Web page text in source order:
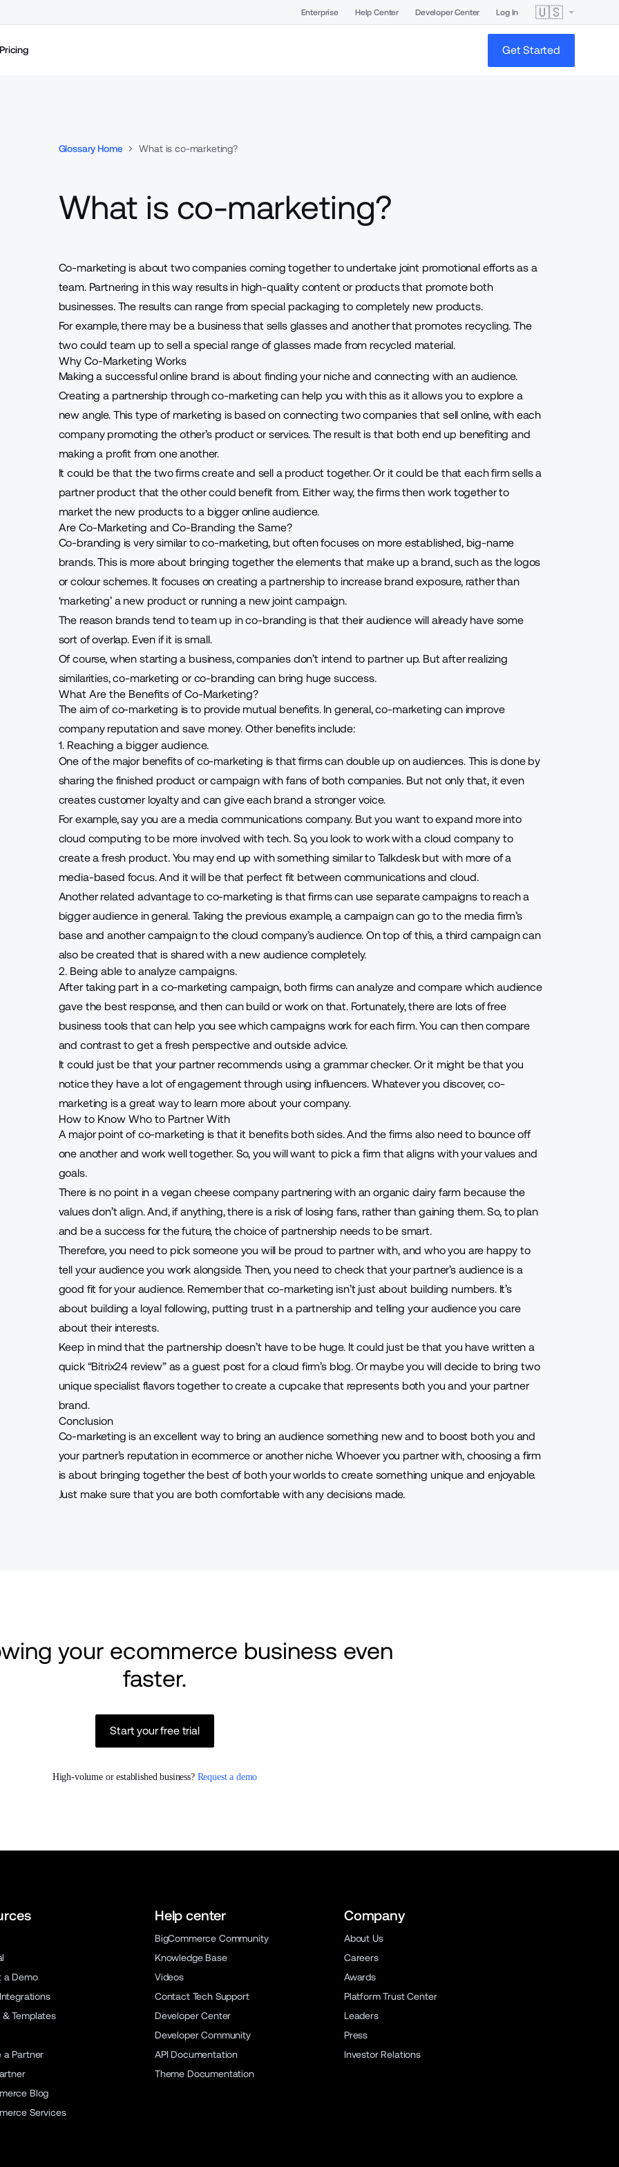
Enterprise Help Center Developer Center Log In 🇺🇸
Pricing Get Started
Glossary Home What is co-marketing?
What is co-marketing?
Co-marketing is about two companies coming together to undertake joint promotional efforts as a
team. Partnering in this way results in high-quality content or products that promote both
businesses. The results can range from special packaging to completely new products.
For example, there may be a business that sells glasses and another that promotes recycling. The
two could team up to sell a special range of glasses made from recycled material.
Why Co-Marketing Works
Making asuccessful online brand is about finding your niche and connecting with an audience.
Creating a partnership through co-marketing can help you with this as it allows you to explore a
new angle. This type of marketing is based on connecting two companies that sell online, with each
company promoting the other’s product or services. The result is that both end up benefiting and
making a profit from one another.
It could be that the two firms create and sell a product together. Or it could be that each firm sells a
partner product that the other could benefit from. Either way, the firms then work together to
market the new products to a bigger online audience.
Are Co-Marketing and Co-Branding the Same?
Co-branding is very similar to co-marketing, but often focuses on more established, big-name
brands. This is more about bringing together the elements that make up a brand, such as the logos
or colour schemes. It focuses on creating a partnership to increase brand exposure, rather than
‘marketing’ a new product or running a new joint campaign.
The reason brands tend to team up in co-branding is that their audience will already have some
sort of overlap. Even if it is small.
Of course, when starting a business, companies don’t intend to partner up. But after realizing
similarities, co-marketing or co-branding can bring huge success.
What Are the Benefits of Co-Marketing?
The aim of co-marketing is to provide mutual benefits. In general, co-marketing can improve
company reputation and save money. Other benefits include:
1. Reaching a bigger audience.
One of the major benefits of co-marketing is that firms can double up on audiences. This is done by
sharing the finished product or campaign with fans of both companies. But not only that, it even
creates customer loyalty and can give each brand a stronger voice.
For example, say you are a media communications company. But you want to expand more into
cloud computing to be more involved with tech. So, you look to work with a cloud company to
create a fresh product. You may end up with something similar to Talkdeskbut with more of a
media-based focus. And it will be that perfect fit between communications and cloud.
Another related advantage to co-marketing is that firms can use separate campaigns to reach a
bigger audience in general. Taking the previous example, a campaign can go to the media firm’s
base and another campaign to the cloud company’s audience. On top of this, a third campaign can
also be created that is shared with a new audience completely.
2. Being able to analyze campaigns.
After taking part in a co-marketing campaign, both firms can analyze and compare which audience
gave the best response, and then can build or work on that. Fortunately, there are lots offree
business tools that can help you see which campaigns work for each firm. You can then compare
and contrast to get a fresh perspective and outside advice.
It could just be that your partner recommends using a grammar checker. Or it might be that you
notice they have a lot of engagement through using influencers. Whatever you discover, co-
marketing is a great way to learn more about your company.
How to Know Who to Partner With
A major point of co-marketing is that it benefits both sides. And the firms also need to bounce off
one another and work well together. So, you will want to pick a firm that aligns with your values and
goals.
There is no point in a vegan cheese company partnering with an organic dairy farm because the
values don’t align. And, if anything, there is a risk of losing fans, rather than gaining them. So, to plan
and be a success for the future, the choice of partnership needs to be smart.
Therefore, you need to pick someone you will be proud to partner with, and who you are happy to
tell your audience you work alongside. Then, you need to check that your partner’s audience is a
good fit for your audience. Remember that co-marketing isn’t just about building numbers. It’s
about building a loyal following, putting trust in a partnership and telling your audience you care
about their interests.
Keep in mind that the partnership doesn’t have to be huge. It could just be that you have written a
quick “Bitrix24 review” as a guest post for a cloud firm’s blog. Or maybe you will decide to bring two
unique specialist flavors together to create a cupcake that represents both you and your partner
brand.
Conclusion
Co-marketing is an excellent way to bring an audience something new and to boost both you and
your partner’s reputation in ecommerce or another niche. Whoever you partner with, choosing a firm
is about bringing together the best of both your worlds to create something unique and enjoyable.
Just make sure that you are both comfortable with any decisions made.
your ecommerce business even
faster.
Start your free trial
High-volume or established business? Request a demo
a Demo
& Templates
a Partner
Blog
Services
Help center
BigCommerce Community
Knowledge Base
Videos
Contact Tech Support
Developer Center
Developer Community
API Documentation
Theme Documentation
Company
About Us
Careers
Awards
Platform Trust Center
Leaders
Press
Investor Relations